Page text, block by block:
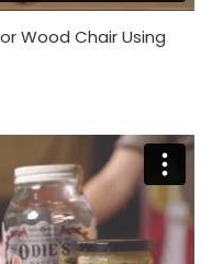
Wood Chair Using